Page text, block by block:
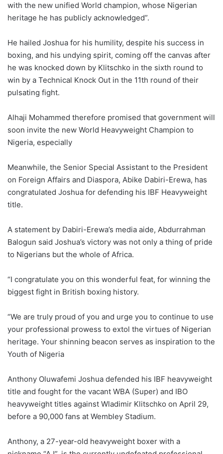
with the new unified World champion, whose Nigerian
heritage he has publicly acknowledged”.
He hailed Joshua for his humility, despite his success in
boxing, and his undying spirit, coming off the canvas after
he was knocked down by Klitschko in the sixth round to
win by a Technical Knock Out in the 11th round of their
pulsating fight.
Alhaji Mohammed therefore promised that government will
soon invite the new World Heavyweight Champion to
Nigeria, especially
Meanwhile, the Senior Special Assistant to the President
on Foreign Affairs and Diaspora, Abike Dabiri-Erewa, has
congratulated Joshua for defending his IBF Heavyweight
title.
A statement by Dabiri-Erewa’s media aide, Abdurrahman
Balogun said Joshua’s victory was not only a thing of pride
to Nigerians but the whole of Africa.
“I congratulate you on this wonderful feat, for winning the
biggest fight in British boxing history.
“We are truly proud of you and urge you to continue to use
your professional prowess to extol the virtues of Nigerian
heritage. Your shinning beacon serves as inspiration to the
Youth of Nigeria
Anthony Oluwafemi Joshua defended his IBF heavyweight
title and fought for the vacant WBA (Super) and IBO
heavyweight titles against Wladimir Klitschko on April 29,
before a 90,000 fans at Wembley Stadium.
Anthony, a 27-year-old heavyweight boxer with a